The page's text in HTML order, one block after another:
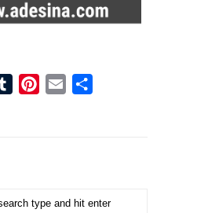
TumblrPinterest
Email